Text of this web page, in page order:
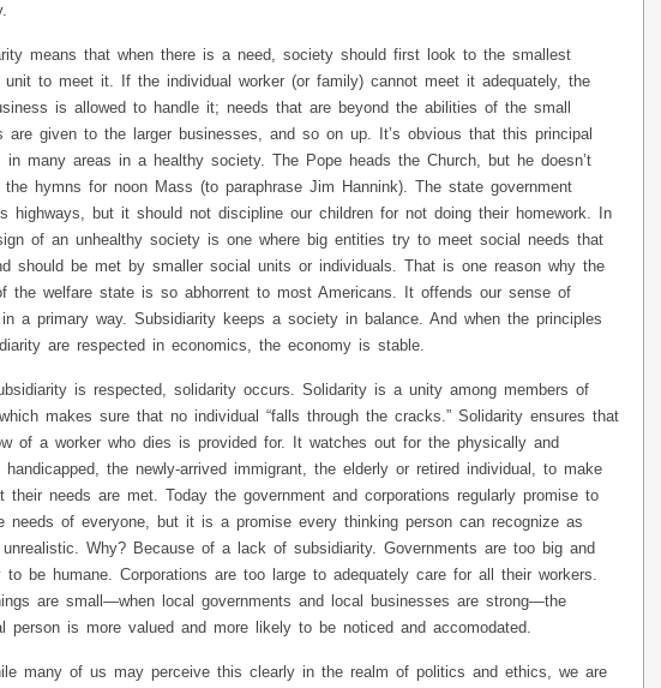
means that when there is a need, society should first look to the smallest
unit to meet it. If the individual worker (or family) cannot meet it adequately, the
is allowed to handle it; needs that are beyond the abilities of the small
are given to the larger businesses, and so on up. It’s obvious that this principal
in many areas in a healthy society. The Pope heads the Church, but he doesn’t
hymns for noon Mass (to paraphrase Jim Hannink). The state government
highways, but it should not discipline our children for not doing their homework. In
of an unhealthy society is one where big entities try to meet social needs that
should be met by smaller social units or individuals. That is one reason why the
the welfare state is so abhorrent to most Americans. It offends our sense of
in a primary way. Subsidiarity keeps a society in balance. And when the principles
are respected in economics, the economy is stable.
is respected, solidarity occurs. Solidarity is a unity among members of
makes sure that no individual “falls through the cracks.” Solidarity ensures that
of a worker who dies is provided for. It watches out for the physically and
handicapped, the newly-arrived immigrant, the elderly or retired individual, to make
their needs are met. Today the government and corporations regularly promise to
needs of everyone, but it is a promise every thinking person can recognize as
unrealistic. Why? Because of a lack of subsidiarity. Governments are too big and
to be humane. Corporations are too large to adequately care for all their workers.
are small—when local governments and local businesses are strong—the
person is more valued and more likely to be noticed and accomodated.
many of us may perceive this clearly in the realm of politics and ethics, we are